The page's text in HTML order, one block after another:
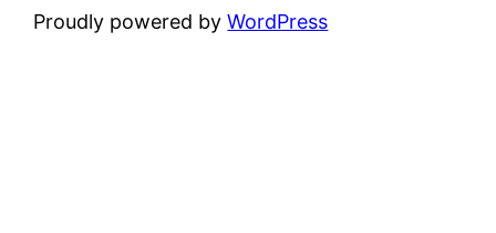
Proudly powered byWordPress